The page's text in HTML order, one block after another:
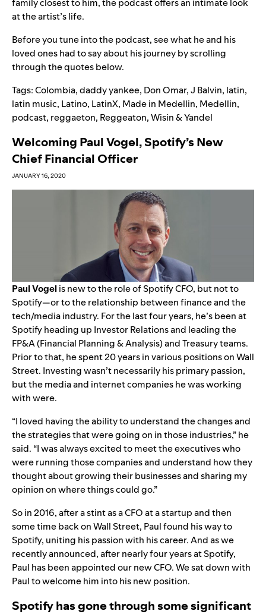
family closest to him, the podcast offers an intimate look
at the artist’s life.
Before you tune into the podcast, see what he and his
loved ones had to say about his journey by scrolling
through the quotes below.
Tags:Colombia,daddy yankee, Don Omar,J Balvin, latin,
latin music, Latino, LatinX, Made in Medellin, Medellin,
podcast, reggaeton, Reggeaton,Wisin & Yandel
Welcoming Paul Vogel, Spotify’s New
Chief Financial Officer
JANUARY 16, 2020
Paul Vogelis new to the role of Spotify CFO, but not to
Spotify—or to the relationship between finance and the
tech/media industry. For the last four years, he’s been at
Spotify heading up Investor Relations and leading the
FP&A (Financial Planning & Analysis) and Treasury teams.
Prior to that, he spent 20 years in various positions on Wall
Street. Investing wasn’t necessarily his primary passion,
but the media and internet companies he was working
with were.
“I loved having the ability to understand the changes and
the strategies that were going on in those industries,” he
said. “I was always excited to meet the executives who
were running those companies and understand how they
thought about growing their businesses and sharing my
opinion on where things could go.”
So in 2016, after a stint as a CFO at a startup and then
some time back on Wall Street, Paul found his way to
Spotify, uniting his passion with his career. And as we
recentlyannounced, after nearly four years at Spotify,
Paul has been appointed our new CFO. We sat down with
Paul to welcome him into his new position.
Spotify has gone through some significant